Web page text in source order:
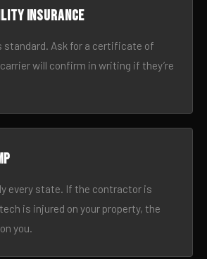
insurance
standard. Ask for a certificate of
will confirm in writing if they’re
every state. If the contractor is
is injured on your property, the
you.